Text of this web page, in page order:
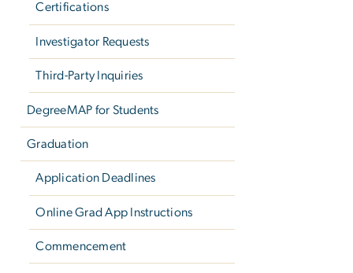
Certifications
Investigator Requests
Third-Party Inquiries
DegreeMAP for Students
Graduation
Application Deadlines
Online Grad App Instructions
Commencement